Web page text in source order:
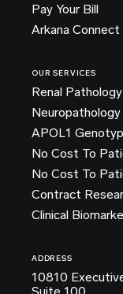
Pay Your Bill
Arkana Connect
OUR SERVICES
Renal Pathology
Neuropathology
APOL1
No Cost To
No Cost To
Contract
Clinical
ADDRESS
10810